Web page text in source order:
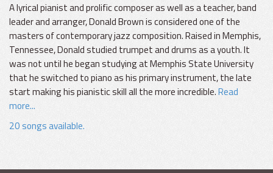
A lyrical pianist and prolific composer as well as a teacher, band
leader and arranger, Donald Brown is considered one of the
masters of contemporary jazz composition. Raised in Memphis,
Tennessee, Donald studied trumpet and drums as a youth. It
was not until he began studying at Memphis State University
that he switched to piano as his primary instrument, the late
start making his pianistic skill all the more incredible.Read
more...
20 songs available.